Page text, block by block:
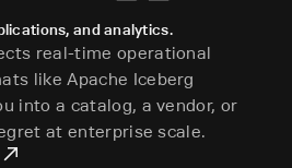
and analytics.
real-time operational
like Apache Iceberg
into a catalog, a vendor, or
at enterprise scale.